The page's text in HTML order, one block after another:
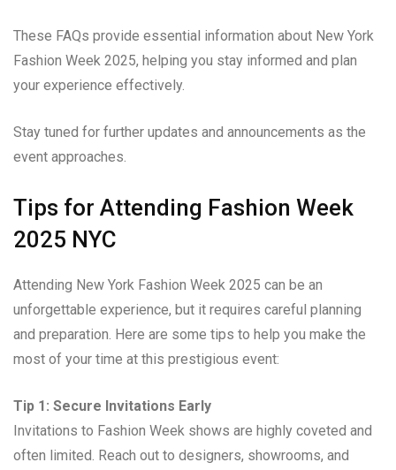
These FAQs provide essential information about New York
Fashion Week 2025, helping you stay informed and plan
your experience effectively.
Stay tuned for further updates and announcements as the
event approaches.
Tips for Attending Fashion Week
2025 NYC
Attending New York Fashion Week 2025 can be an
unforgettable experience, but it requires careful planning
and preparation. Here are some tips to help you make the
most of your time at this prestigious event:
Tip 1: Secure Invitations Early
Invitations to Fashion Week shows are highly coveted and
often limited. Reach out to designers, showrooms, and